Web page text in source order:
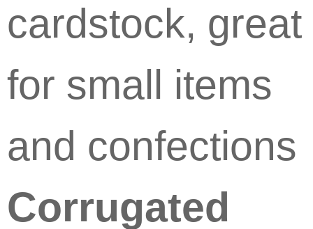
cardstock, great
for small items
and confections
Corrugated